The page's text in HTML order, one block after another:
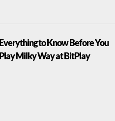
Everything to Know Before You
Play Milky Way at BitPlay